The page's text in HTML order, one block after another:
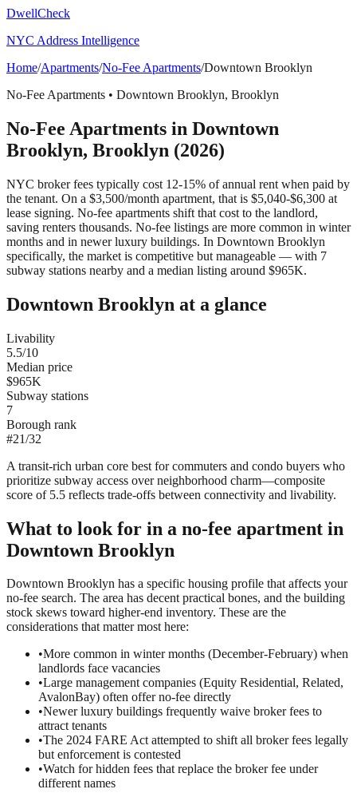
DwellCheck
NYC Address Intelligence
Home/Apartments/No-Fee Apartments/Downtown Brooklyn
No-Fee Apartments • Downtown Brooklyn, Brooklyn
No-Fee Apartments in Downtown
Brooklyn, Brooklyn (2026)
NYC broker fees typically cost 12-15% of annual rent when paid by
the tenant. On a $3,500/month apartment, that is $5,040-$6,300 at
lease signing. No-fee apartments shift that cost to the landlord,
saving renters thousands. No-fee listings are more common in winter
months and in newer luxury buildings. In Downtown Brooklyn
specifically, the market is competitive but manageable — with 7
subway stations nearby and a median listing around $965K.
Downtown Brooklyn at a glance
Livability
5.5/10
Median price
$965K
Subway stations
7
Borough rank
#21/32
A transit-rich urban core best for commuters and condo buyers who
prioritize subway access over neighborhood charm—composite
score of 5.5 reflects trade-offs between connectivity and livability.
What to look for in a no-fee apartment in
Downtown Brooklyn
Downtown Brooklyn has a specific housing profile that affects your
no-fee search. The area has decent practical bones, and the building
stock skews toward higher-end inventory. These are the
considerations that matter most here:
•More common in winter months (December-February) when
landlords face vacancies
•Large management companies (Equity Residential, Related,
AvalonBay) often offer no-fee directly
•Newer luxury buildings frequently waive broker fees to
attract tenants
•The 2024 FARE Act attempted to shift all broker fees legally
but enforcement is contested
•Watch for hidden fees that replace the broker fee under
different names